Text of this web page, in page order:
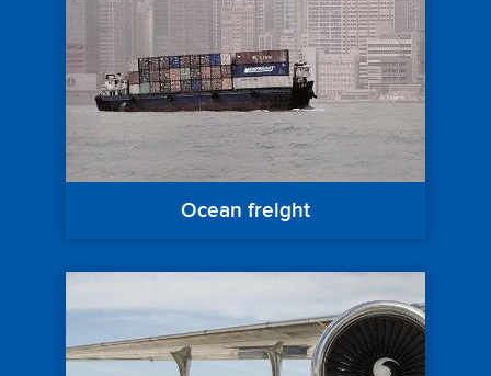
Ocean freight